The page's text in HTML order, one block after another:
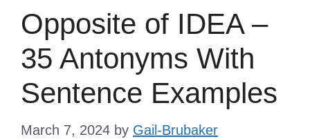
Opposite of IDEA –
35 Antonyms With
Sentence Examples
March 7, 2024 by Gail-Brubaker